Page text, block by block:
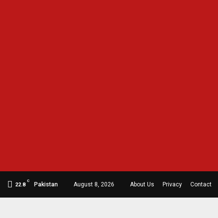
22.8
C
Pakistan August 8, 2026 About Us Privacy Contact